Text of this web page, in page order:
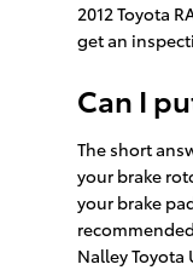
2012 Toyota
get an
Can I
The short
your brake
your brake
Nalley